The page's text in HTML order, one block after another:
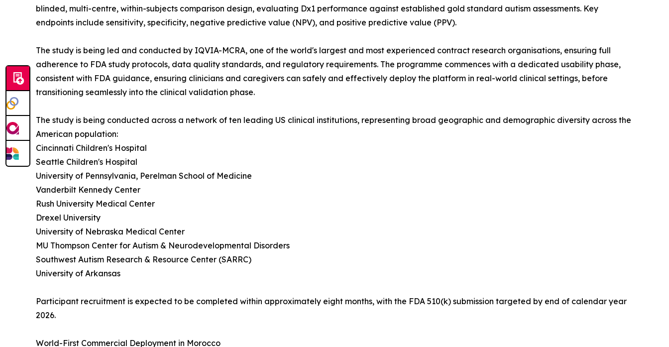
blinded, multi-centre, within-subjects comparison design, evaluating Dx1 performance against established gold standard autism assessments. Key
endpoints include sensitivity, specificity, negative predictive value (NPV), and positive predictive value (PPV).
The study is being led and conducted by IQVIA-MCRA, one of the world's largest and most experienced contract research organisations, ensuring full
adherence to FDA study protocols, data quality standards, and regulatory requirements. The programme commences with a dedicated usability phase,
consistent with FDA guidance, ensuring clinicians and caregivers can safely and effectively deploy the platform in real-world clinical settings, before
transitioning seamlessly into the clinical validation phase.
The study is being conducted across a network of ten leading US clinical institutions, representing broad geographic and demographic diversity across the
American population:
Cincinnati Children's Hospital
Seattle Children's Hospital
University of Pennsylvania, Perelman School of Medicine
Vanderbilt Kennedy Center
Rush University Medical Center
Drexel University
University of Nebraska Medical Center
MU Thompson Center for Autism & Neurodevelopmental Disorders
Southwest Autism Research & Resource Center (SARRC)
University of Arkansas
Participant recruitment is expected to be completed within approximately eight months, with the FDA 510(k) submission targeted by end of calendar year
2026.
World-First Commercial Deployment in Morocco